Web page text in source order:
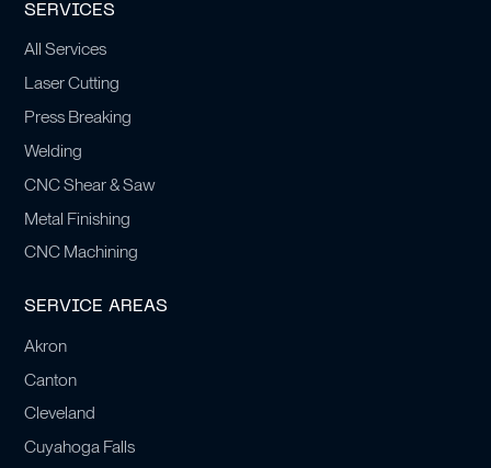
SERVICES
All Services
Laser Cutting
Press Breaking
Welding
CNC Shear & Saw
Metal Finishing
CNC Machining
SERVICE AREAS
Akron
Canton
Cleveland
Cuyahoga Falls